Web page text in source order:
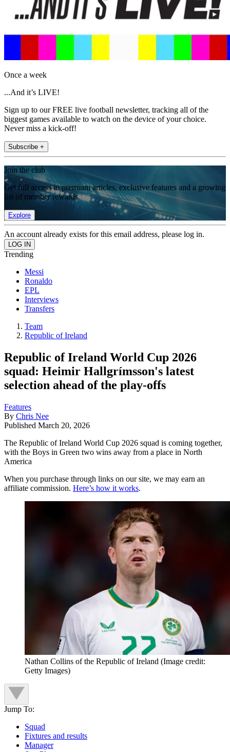
Once a week
...And it’s LIVE!
Sign up to our FREE live football newsletter, tracking all of the
biggest games available to watch on the device of your choice.
Never miss a kick-off!
Subscribe +
Join the club
Get full access to premium articles, exclusive features and a growing
list of member rewards.
Explore
An account already exists for this email address, please log in.
Trending
Messi
Ronaldo
EPL
Interviews
Transfers
Team
Republic of Ireland
Republic of Ireland World Cup 2026
squad: Heimir Hallgrímsson's latest
selection ahead of the play-offs
Features
By Chris Nee
Published March 20, 2026
The Republic of Ireland World Cup 2026 squad is coming together,
with the Boys in Green two wins away from a place in North
America
When you purchase through links on our site, we may earn an
affiliate commission. Here’s how it works.
Nathan Collins of the Republic of Ireland (Image credit:
Getty Images)
Jump To:
Squad
Fixtures and results
Manager